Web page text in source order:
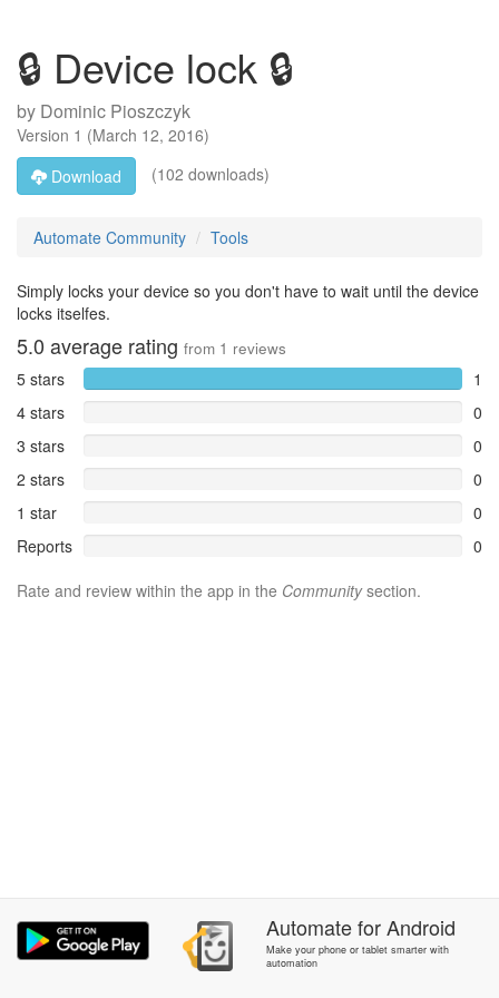
🔒 Device lock 🔒
by Dominic Pioszczyk
Version 1 (March 12, 2016)
Download
(102 downloads)
Automate Community Tools
Simply locks your device so you don't have to wait until the device
locks itselfes.
5.0 average rating from 1 reviews
5 stars
1
4 stars
0
3 stars
0
2 stars
0
1 star
0
Reports
0
Rate and review within the app in the Communitysection.
AutomateforAndroid
Make your phone or tablet smarter with
automation